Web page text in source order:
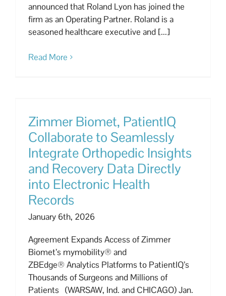
announced that Roland Lyon has joined the
firm as an Operating Partner. Roland is a
seasoned healthcare executive and [...]
Read More
Zimmer Biomet, PatientIQ
Collaborate to Seamlessly
Integrate Orthopedic Insights
and Recovery Data Directly
into Electronic Health
Records
January 6th, 2026
Agreement Expands Access of Zimmer
Biomet’s mymobility® and
ZBEdge® Analytics Platforms to PatientIQ’s
Thousands of Surgeons and Millions of
Patients (WARSAW, Ind. and CHICAGO) Jan.